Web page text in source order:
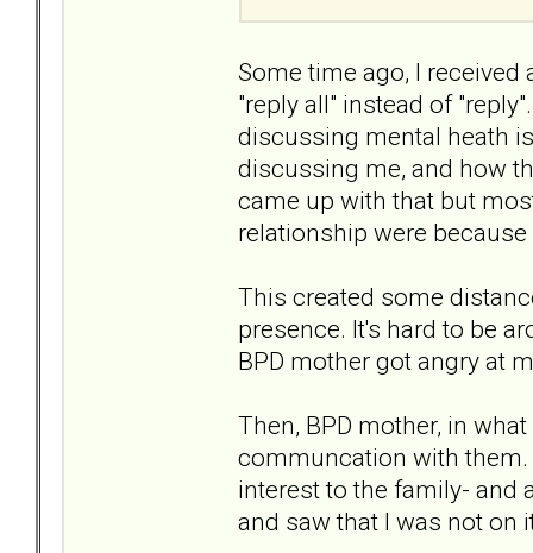
Some time ago, I
"reply all" instead of
discussing mental heath
discussing me, and how
came up with that but
relationship were
This created some
presence. It's hard to be
BPD mother got angry at
Then, BPD mother, in
communcation with
interest to the family- and
and saw that I was not on